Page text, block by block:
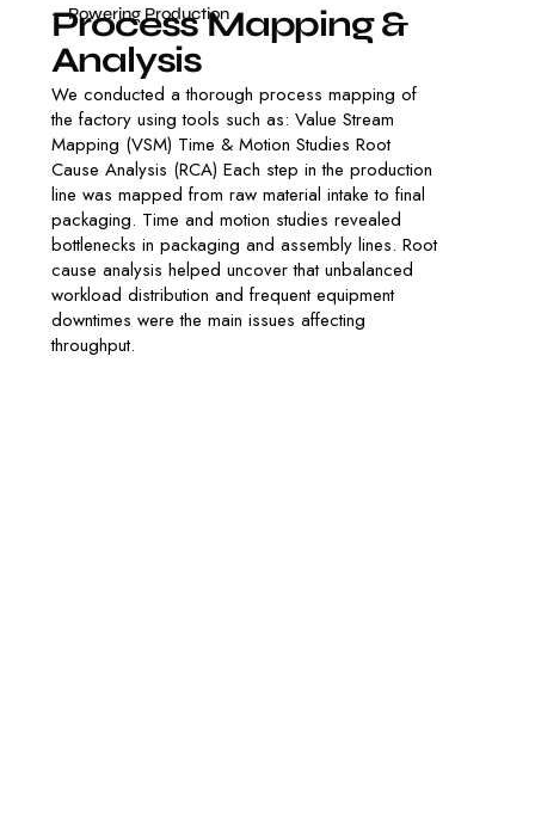
— Powering Production
ProcessMapping &
Analysis
We conducted a thorough process mapping of
the factory using tools such as: Value Stream
Mapping (VSM) Time & Motion Studies Root
Cause Analysis (RCA) Each step in the production
line was mapped from raw material intake to final
packaging. Time and motion studies revealed
bottlenecks in packaging and assembly lines. Root
cause analysis helped uncover that unbalanced
workload distribution and frequent equipment
downtimes were the main issues affecting
throughput.